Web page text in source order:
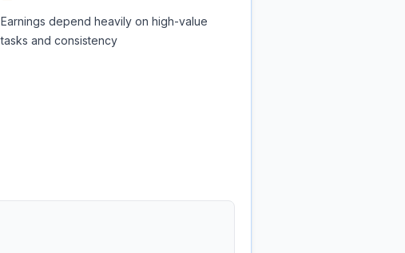
Earnings depend heavily on high-value
tasks and consistency